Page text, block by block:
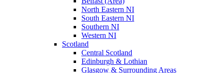
North Eastern NI
South Eastern NI
Southern NI
Western NI
Scotland
Central Scotland
Edinburgh & Lothian
Glasgow & Surrounding Areas